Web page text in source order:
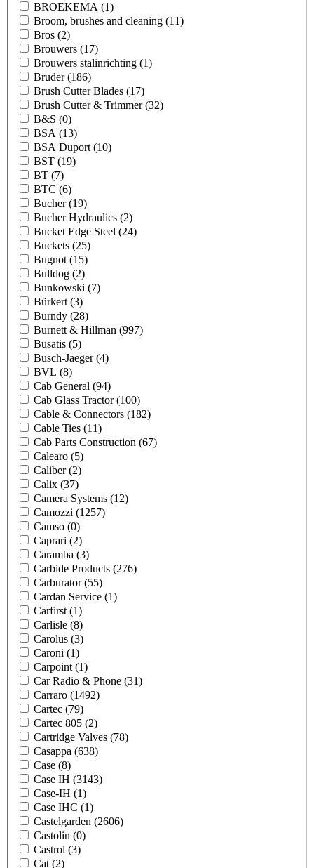
BROEKEMA (1)
Broom, brushes and cleaning (11)
Bros (2)
Brouwers (17)
Brouwers stalinrichting (1)
Bruder(186)
Brush Cutter Blades (17)
Brush Cutter & Trimmer(32)
B&S (0)
BSA (13)
BSA Duport (10)
BST (19)
BT (7)
BTC (6)
Bucher(19)
Bucher Hydraulics (2)
Bucket Edge Steel (24)
Buckets (25)
Bugnot (15)
Bulldog (2)
Bunkowski (7)
Bürkert (3)
Burndy (28)
Burnett & Hillman (997)
Busatis (5)
Busch-Jaeger(4)
BVL (8)
Cab General (94)
Cab Glass Tractor(100)
Cable & Connectors (182)
Cable Ties (11)
Cab Parts Construction (67)
Calearo (5)
Caliber(2)
Calix (37)
Camera Systems (12)
Camozzi (1257)
Camso (0)
Caprari (2)
Caramba (3)
Carbide Products (276)
Carburator(55)
Cardan Service (1)
Carfirst (1)
Carlisle (8)
Carolus (3)
Caroni (1)
Carpoint (1)
Car Radio & Phone (31)
Carraro (1492)
Cartec (79)
Cartec 805 (2)
Cartridge Valves (78)
Casappa (638)
Case (8)
Case IH (3143)
Case-IH (1)
Case IHC (1)
Castelgarden (2606)
Castolin (0)
Castrol (3)
Cat (2)